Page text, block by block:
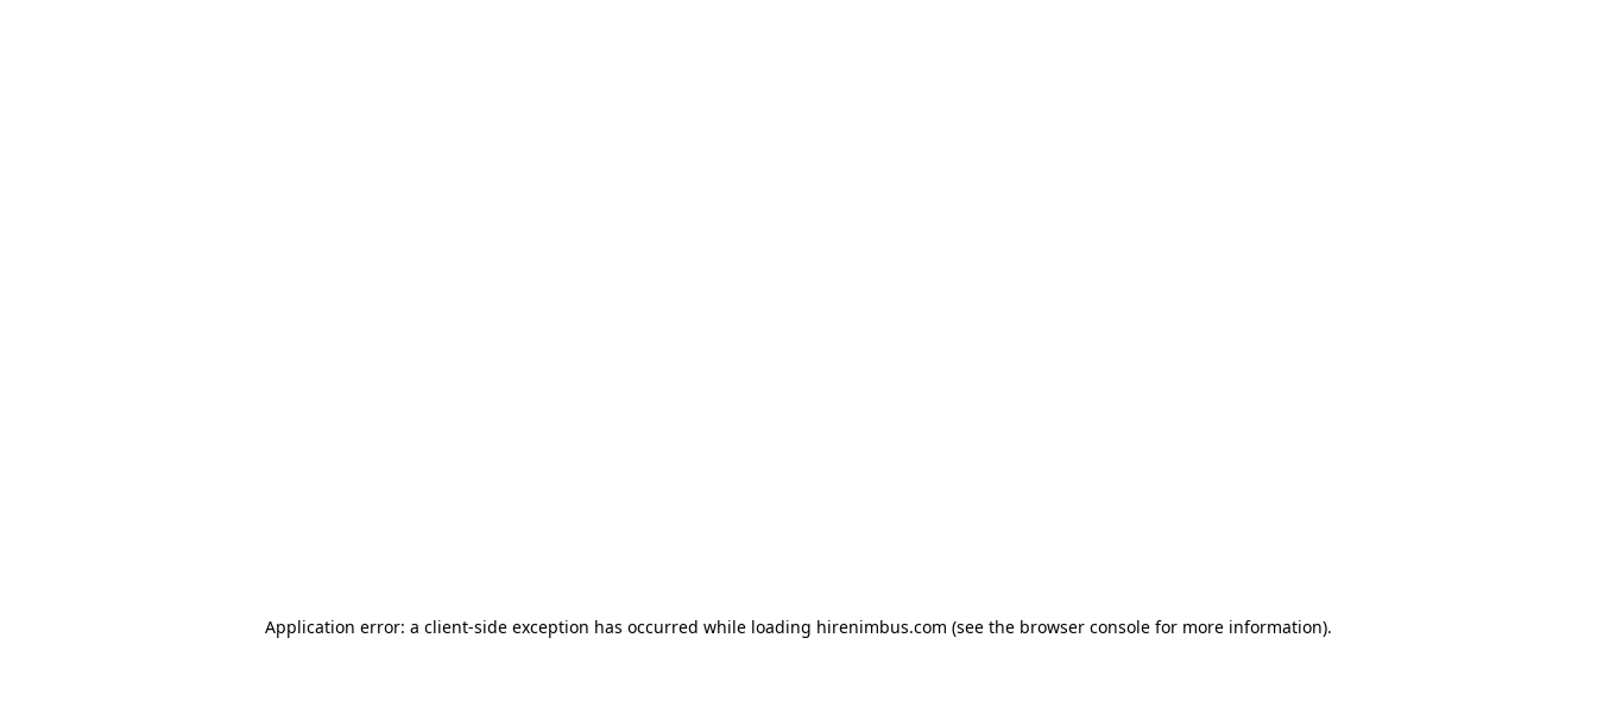
Application error: a client-side exception has occurred while loading hirenimbus.com (see the browser console for more information).